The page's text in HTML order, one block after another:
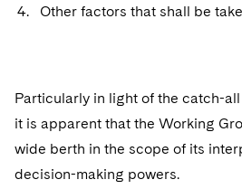
Other factors that shall be
Particularly in light of the catch-
it is apparent that the Working
wide berth in the scope of its
decision-making powers.